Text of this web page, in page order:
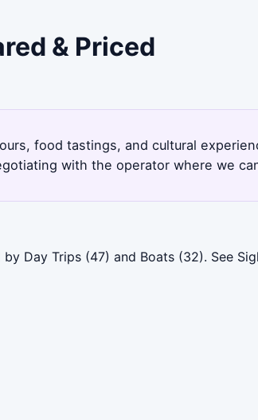
& Priced
food tastings, and cultural
with the operator where we
Day Trips (47) and Boats (32). See